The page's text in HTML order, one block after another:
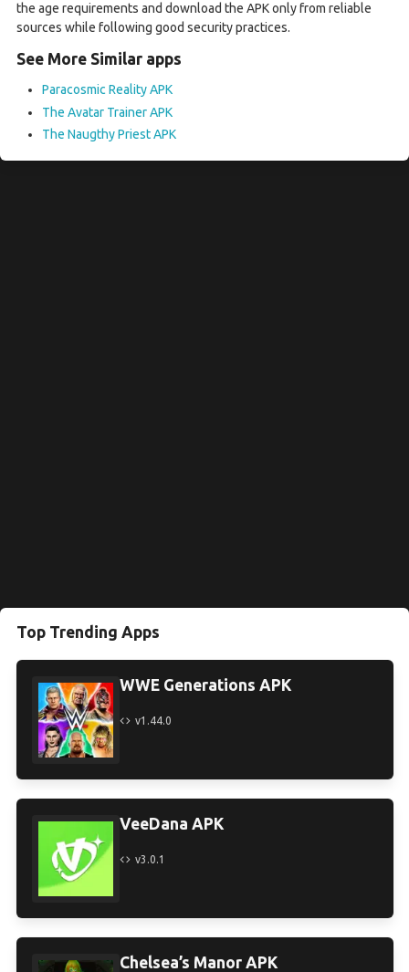
the age requirements and download the APK only from reliable
sources while following good security practices.
See More Similar apps
Paracosmic Reality APK
The Avatar Trainer APK
The Naugthy Priest APK
Top Trending Apps
WWE Generations APK
v1.44.0
VeeDana APK
v3.0.1
Chelsea’s Manor APK